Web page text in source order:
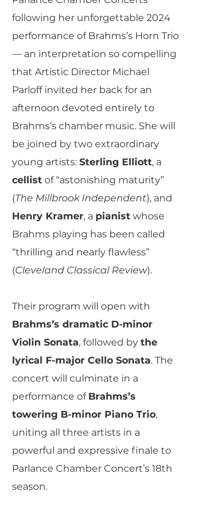
following her unforgettable 2024
performance of Brahms’s Horn Trio
— an interpretation so compelling
that Artistic Director Michael
Parloff invited her back for an
afternoon devoted entirely to
Brahms’s chamber music. She will
be joined by two extraordinary
young artists: Sterling Elliott, a
cellist of “astonishing maturity”
(The Millbrook Independent), and
Henry Kramer, a pianist whose
Brahms playing has been called
“thrilling and nearly flawless”
(Cleveland Classical Review).
Their program will open with
Brahms’s dramatic D-minor
Violin Sonata, followed by the
lyrical F-major Cello Sonata. The
concert will culminate in a
performance of Brahms’s
towering B-minor Piano Trio,
uniting all three artists in a
powerful and expressive finale to
Parlance Chamber Concert’s 18th
season.